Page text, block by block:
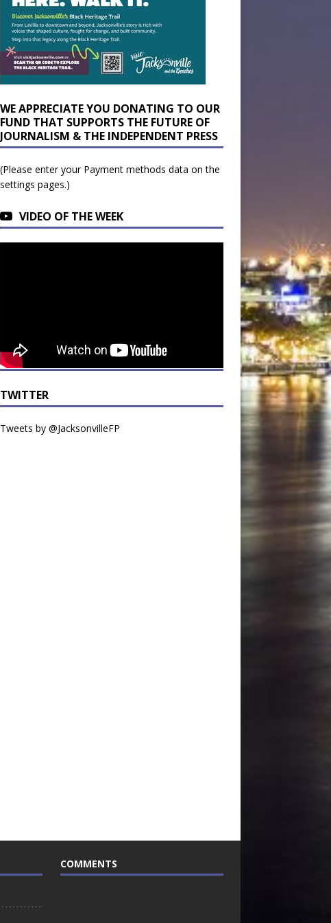
WE APPRECIATE YOU DONATING TO OUR
FUND THAT SUPPORTS THE FUTURE OF
JOURNALISM & THE INDEPENDENT PRESS
(Please enter your Payment methods data on the
settings pages.)
VIDEO OF THE WEEK
TWITTER
Tweets by @JacksonvilleFP
COMMENTS